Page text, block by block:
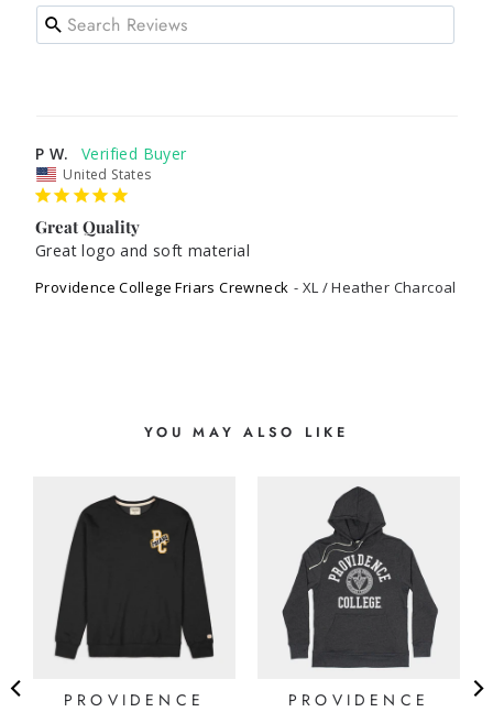
P W.
United States
Great Quality
Great logo and soft material
Providence College Friars Crewneck XL / Heather Charcoal
YOU MAY ALSO LIKE
PROVIDENCE
PROVIDENCE